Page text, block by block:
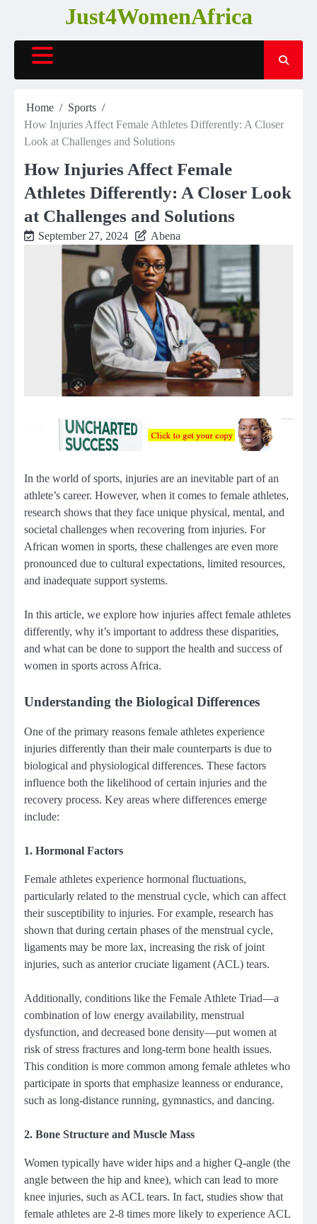
content
Just4WomenAfrica
Home
Sports
How Injuries Affect Female Athletes Differently: A Closer
Look at Challenges and Solutions
How Injuries Affect Female
Athletes Differently: A Closer Look
at Challenges and Solutions
September 27, 2024 Abena
In the world of sports, injuries are an inevitable part of an
athlete’s career. However, when it comes to female athletes,
research shows that they face unique physical, mental, and
societal challenges when recovering from injuries. For
African women in sports, these challenges are even more
pronounced due to cultural expectations, limited resources,
and inadequate support systems.
In this article, we explore how injuries affect female athletes
differently, why it’s important to address these disparities,
and what can be done to support the health and success of
women in sports across Africa.
Understanding the Biological Differences
One of the primary reasons female athletes experience
injuries differently than their male counterparts is due to
biological and physiological differences. These factors
influence both the likelihood of certain injuries and the
recovery process. Key areas where differences emerge
include:
1. Hormonal Factors
Female athletes experience hormonal fluctuations,
particularly related to the menstrual cycle, which can affect
their susceptibility to injuries. For example, research has
shown that during certain phases of the menstrual cycle,
ligaments may be more lax, increasing the risk of joint
injuries, such as anterior cruciate ligament (ACL) tears.
Additionally, conditions like the Female Athlete Triad—a
combination of low energy availability, menstrual
dysfunction, and decreased bone density—put women at
risk of stress fractures and long-term bone health issues.
This condition is more common among female athletes who
participate in sports that emphasize leanness or endurance,
such as long-distance running, gymnastics, and dancing.
2. Bone Structure and Muscle Mass
Women typically have wider hips and a higher Q-angle (the
angle between the hip and knee), which can lead to more
knee injuries, such as ACL tears. In fact, studies show that
female athletes are 2-8 times more likely to experience ACL